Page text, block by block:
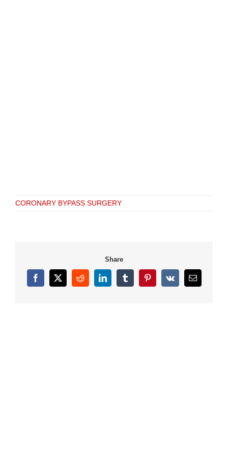
CORONARY BYPASS SURGERY
Share
Facebook
X RedditLinkedInTumblrPinterest
Vk Email